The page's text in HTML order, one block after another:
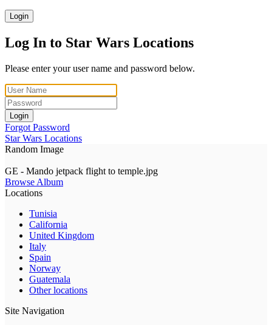
Login
Log In to Star Wars Locations
Please enter your user name and password below.
Login
Forgot Password
Star Wars Locations
Random Image
GE - Mando jetpack flight to temple.jpg
Browse Album
Locations
Tunisia
California
United Kingdom
Italy
Spain
Norway
Guatemala
Other locations
Site Navigation